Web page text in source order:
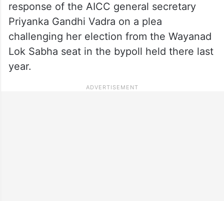
response of the AICC general secretary
Priyanka Gandhi Vadra on a plea
challenging her election from the Wayanad
Lok Sabha seat in the bypoll held there last
year.